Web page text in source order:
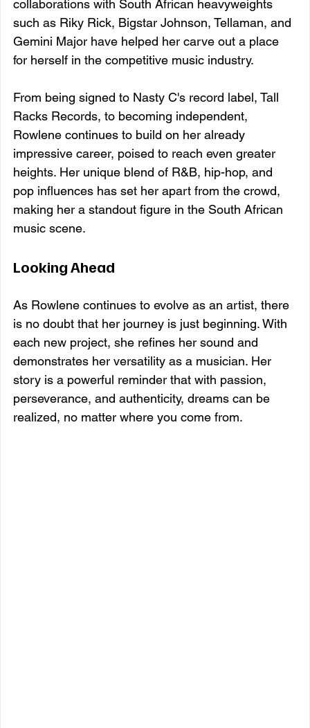
collaborations with South African heavyweights
such as Riky Rick, Bigstar Johnson, Tellaman, and
Gemini Major have helped her carve out a place
for herself in the competitive music industry.
From being signed to Nasty C's record label, Tall
Racks Records, to becoming independent,
Rowlene continues to build on her already
impressive career, poised to reach even greater
heights. Her unique blend of R&B, hip-hop, and
pop influences has set her apart from the crowd,
making her a standout figure in the South African
music scene.
Looking Ahead
As Rowlene continues to evolve as an artist, there
is no doubt that her journey is just beginning. With
each new project, she refines her sound and
demonstrates her versatility as a musician. Her
story is a powerful reminder that with passion,
perseverance, and authenticity, dreams can be
realized, no matter where you come from.